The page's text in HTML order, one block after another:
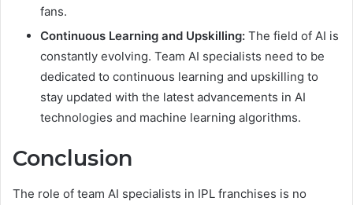
fans.
Continuous Learning and Upskilling: The field of AI is
constantly evolving. Team AI specialists need to be
dedicated to continuous learning and upskilling to
stay updated with the latest advancements in AI
technologies and machine learning algorithms.
Conclusion
The role of team AI specialists in IPL franchises is no